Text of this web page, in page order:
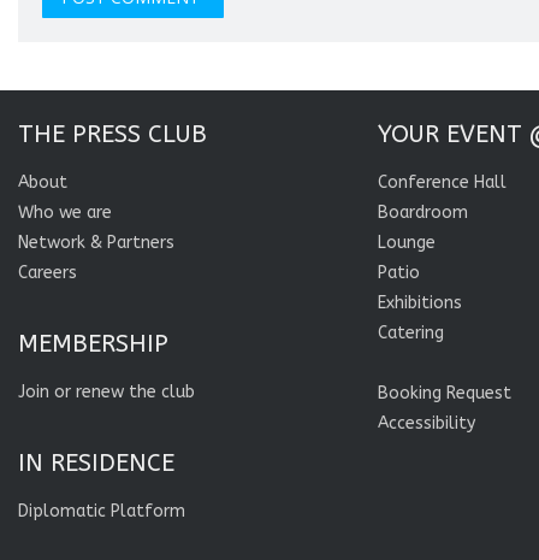
THE PRESS CLUB
About
Who we are
Network & Partners
Careers
MEMBERSHIP
Join or renew the club
IN RESIDENCE
Diplomatic Platform
YOUR EVENT
Conference Hall
Boardroom
Lounge
Patio
Exhibitions
Catering
Booking Request
Accessibility